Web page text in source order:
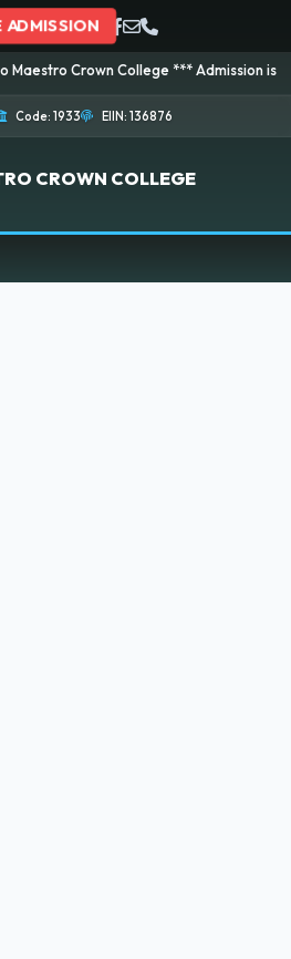
ADMISSION
Crown College *** Admission is
Code: 1933 EIIN: 136876
CROWN COLLEGE